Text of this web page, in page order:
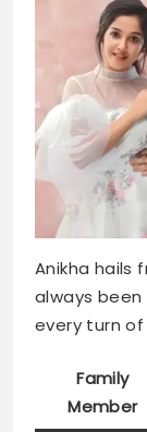
Anikha hails
always
every turn of
Family
Member